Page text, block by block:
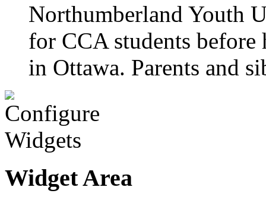
Northumberland Youth
for CCA students
in Ottawa. Parents and
Widget Area